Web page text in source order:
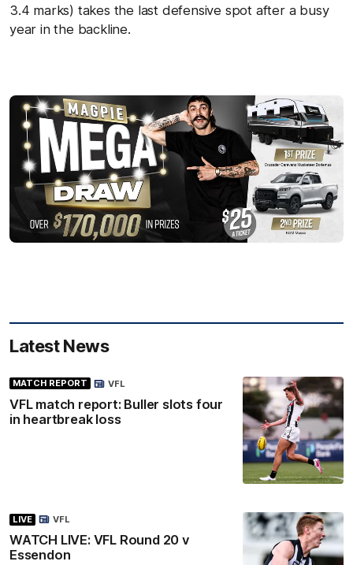
3.4 marks) takes the last defensive spot after a busy
year in the backline.
Latest News
MATCH REPORT
VFL match report: Buller slots four
in heartbreak loss
VFL
LIVE
WATCH LIVE: VFL Round 20 v
Essendon
VFL